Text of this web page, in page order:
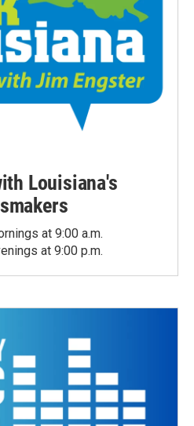
Louisiana's
at 9:00 a.m.
at 9:00 p.m.